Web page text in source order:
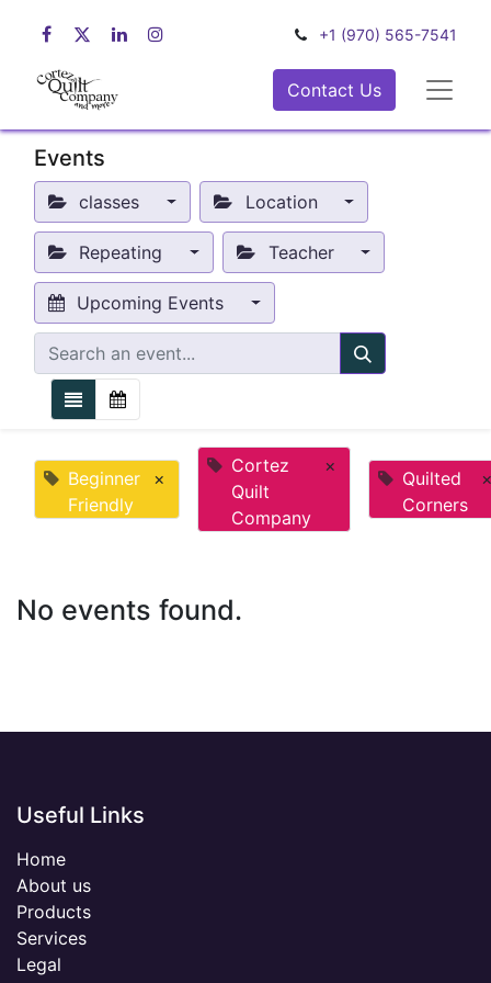
+1 (970) 565-7541
Contact Us
Events
classes Location
Repeating Teacher
Upcoming Events
Beginner
Friendly
×
Cortez
Quilt
Company
×
Quilted
Corners
No events found.
Useful Links
Home
About us
Products
Services
Legal